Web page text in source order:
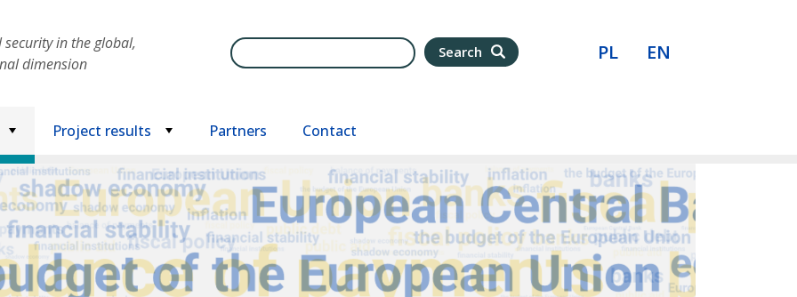
in the global,
dimension
Search Search PL EN
Project results Partners Contact